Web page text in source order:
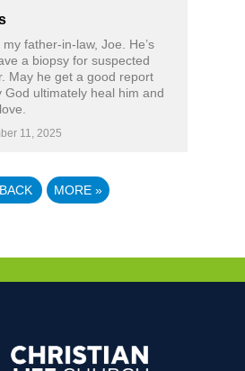
father-in-law, Joe. He’s
a biopsy for suspected
May he get a good report
God ultimately heal him and
11, 2025
BACK MORE »